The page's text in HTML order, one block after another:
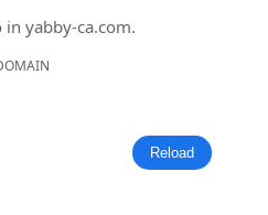
inyabby-ca.com.
Reload